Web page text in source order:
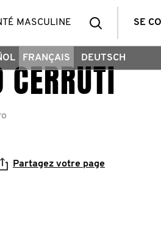
SE
MASCULINE
FRANÇAIS DEUTSCH
CERRUTI
Partagez votre page